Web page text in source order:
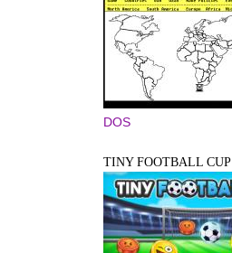
DOS
TINY FOOTBALL CUP